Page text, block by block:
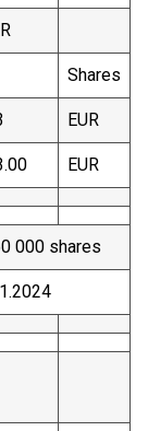
Shares
EUR
EUR
000 shares